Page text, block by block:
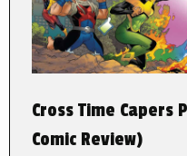
Cross Time Capers
Comic Review)